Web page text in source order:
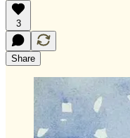
3
Share